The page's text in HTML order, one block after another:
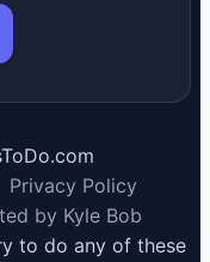
Privacy Policy
by Kyle Bob
to do any of these